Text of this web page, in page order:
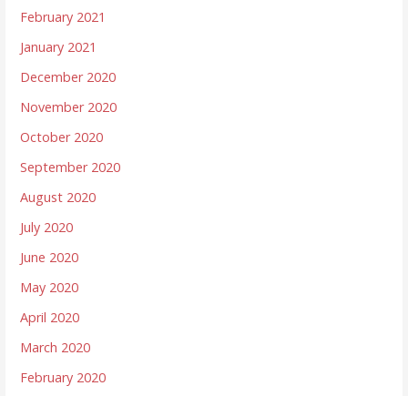
February 2021
January 2021
December 2020
November 2020
October 2020
September 2020
August 2020
July 2020
June 2020
May 2020
April 2020
March 2020
February 2020